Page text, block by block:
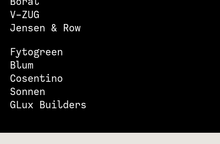
V-ZUG
Jensen & Row
Fytogreen
Blum
Cosentino
Sonnen
GLux Builders